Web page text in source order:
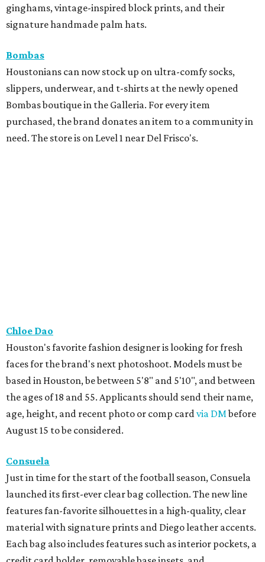
ginghams, vintage-inspired block prints, and their
signature handmade palm hats.
Bombas
Houstonians can now stock up on ultra-comfy socks,
slippers, underwear, and t-shirts at the newly opened
Bombas boutique in the Galleria. For every item
purchased, the brand donates an item to a community in
need. The store is on Level 1 near Del Frisco's.
Chloe Dao
Houston's favorite fashion designer is looking for fresh
faces for the brand's next photoshoot. Models must be
based in Houston, be between 5'8" and 5'10", and between
the ages of 18 and 55. Applicants should send their name,
age, height, and recent photo or comp card via DMbefore
August 15 to be considered.
Consuela
Just in time for the start of the football season, Consuela
launched its first-ever clear bag collection. The new line
features fan-favorite silhouettes in a high-quality, clear
material with signature prints and Diego leather accents.
Each bag also includes features such as interior pockets, a